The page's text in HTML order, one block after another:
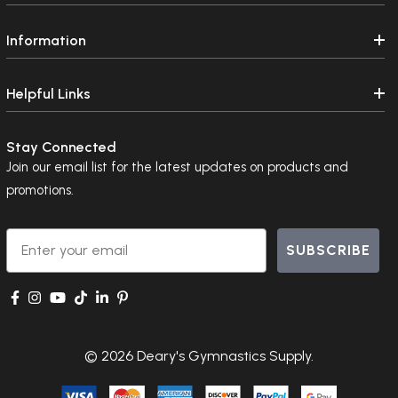
Information
Helpful Links
Stay Connected
Join our email list for the latest updates on products and
promotions.
Email
SUBSCRIBE
© 2026 Deary's Gymnastics Supply.